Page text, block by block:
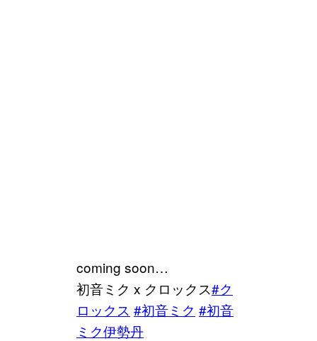
coming soon…
初音ミク x クロックス#ク
ロックス #初音ミク #初音
ミク伊勢丹